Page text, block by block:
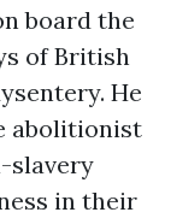
board the
of British
He
abolitionist
slavery
in their